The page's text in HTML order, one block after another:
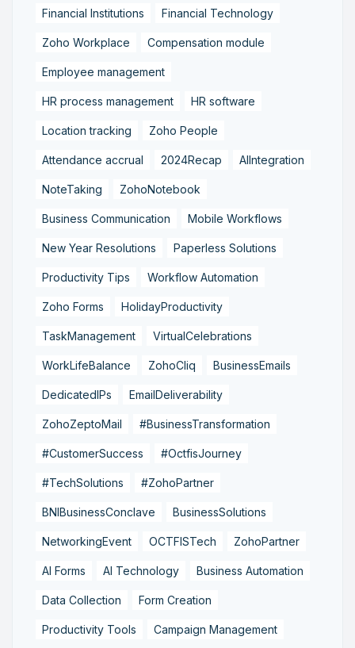
Financial Institutions Financial Technology
Zoho Workplace Compensation module
Employee management
HR process management HR software
Location tracking Zoho People
Attendance accrual 2024Recap AIIntegration
NoteTaking ZohoNotebook
Business Communication Mobile Workflows
New Year Resolutions Paperless Solutions
Productivity Tips Workflow Automation
Zoho Forms HolidayProductivity
TaskManagement VirtualCelebrations
WorkLifeBalance ZohoCliq BusinessEmails
DedicatedIPs EmailDeliverability
ZohoZeptoMail #BusinessTransformation
#CustomerSuccess #OctfisJourney
#TechSolutions #ZohoPartner
BNIBusinessConclave BusinessSolutions
NetworkingEvent OCTFISTech ZohoPartner
AI Forms AI Technology Business Automation
Data Collection Form Creation
Productivity Tools Campaign Management